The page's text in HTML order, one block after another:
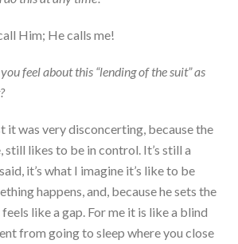
Him; He calls me!
feel about this “lending of the suit” as
it was very disconcerting, because the
still likes to be in control. It’s still a
it’s what I imagine it’s like to be
happens, and, because he sets the
like a gap. For me it is like a blind
from going to sleep where you close